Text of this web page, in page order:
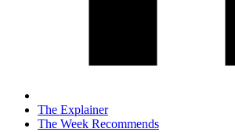
The Explainer
The Week Recommends